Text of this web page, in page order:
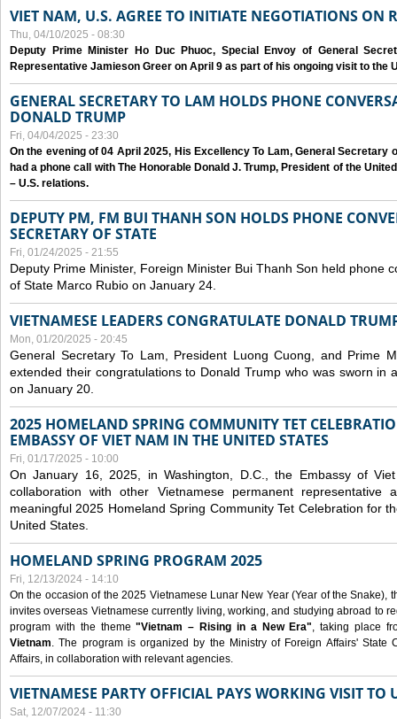
VIET NAM, U.S. AGREE TO INITIATE NEGOTIATIONS ON
Thu, 04/10/2025 - 08:30
Deputy Prime Minister Ho Duc Phuoc, Special Envoy of General
Representative Jamieson Greer on April 9 as part of his ongoing visit to the
GENERAL SECRETARY TO LAM HOLDS PHONE
DONALD TRUMP
Fri, 04/04/2025 - 23:30
On the evening of 04 April 2025, His Excellency To Lam, General Secretary
had a phone call with The Honorable Donald J. Trump, President of the
– U.S. relations.
DEPUTY PM, FM BUI THANH SON HOLDS PHONE
SECRETARY OF STATE
Fri, 01/24/2025 - 21:55
Deputy Prime Minister, Foreign Minister Bui Thanh Son held phone
of State Marco Rubio on January 24.
VIETNAMESE LEADERS CONGRATULATE DONALD
Mon, 01/20/2025 - 20:45
General Secretary To Lam, President Luong Cuong, and Prime
extended their congratulations to Donald Trump who was sworn in
on January 20.
2025 HOMELAND SPRING COMMUNITY TET
EMBASSY OF VIET NAM IN THE UNITED STATES
Fri, 01/17/2025 - 10:00
On January 16, 2025, in Washington, D.C., the Embassy of
collaboration with other Vietnamese permanent representative
meaningful 2025 Homeland Spring Community Tet Celebration for
United States.
HOMELAND SPRING PROGRAM 2025
Fri, 12/13/2024 - 14:10
On the occasion of the 2025 Vietnamese Lunar New Year (Year of the Snake),
invites overseas Vietnamese currently living, working, and studying abroad to
program with the theme"Vietnam – Rising in a New Era", taking place
Vietnam. The program is organized by the Ministry of Foreign Affairs' State
Affairs, in collaboration with relevant agencies.
VIETNAMESE PARTY OFFICIAL PAYS WORKING VISIT TO
Sat, 12/07/2024 - 11:30